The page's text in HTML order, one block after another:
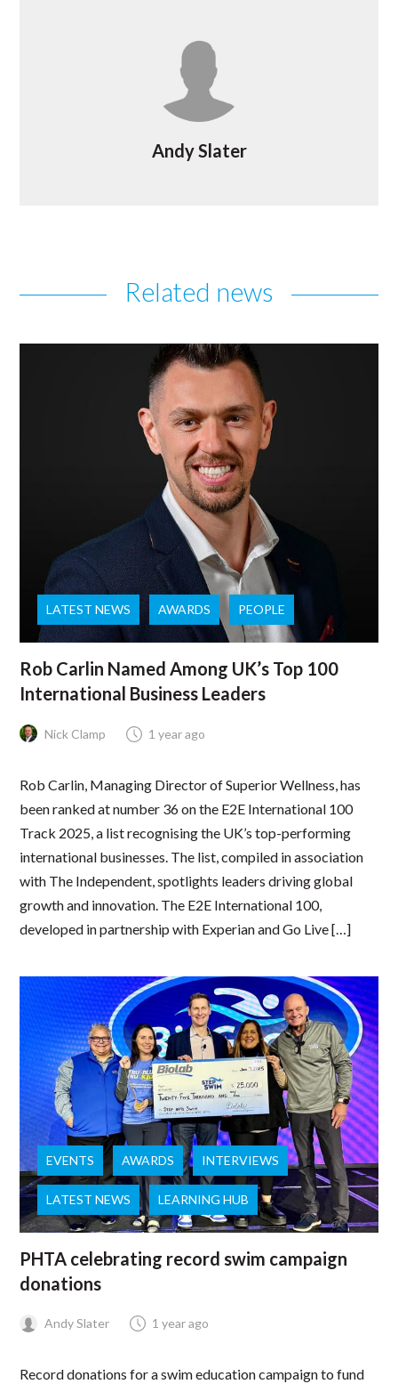
Andy Slater
Related news
LATEST NEWS AWARDS PEOPLE
Rob Carlin Named Among UK’s Top 100
International Business Leaders
Nick Clamp 1 year ago
Rob Carlin, Managing Director of Superior Wellness, has
been ranked at number 36 on the E2E International 100
Track 2025, a list recognising the UK’s top-performing
international businesses. The list, compiled in association
with The Independent, spotlights leaders driving global
growth and innovation. The E2E International 100,
developed in partnership with Experian and Go Live […]
EVENTS AWARDS INTERVIEWS
LATEST NEWS LEARNING HUB
PHTA celebrating record swim campaign
donations
Andy Slater 1 year ago
Record donations for a swim education campaign to fund